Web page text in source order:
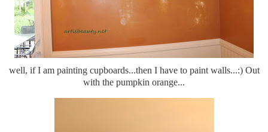
well, if I am painting cupboards...then I have to paint walls...:) Out
with the pumpkin orange...